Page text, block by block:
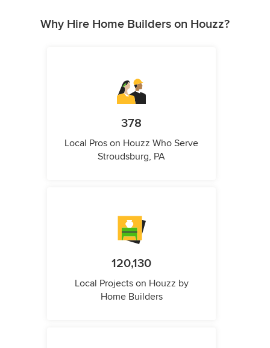
Why Hire Home Builders on Houzz?
378
Local Pros on Houzz Who Serve
Stroudsburg, PA
120,130
Local Projects on Houzz by
Home Builders